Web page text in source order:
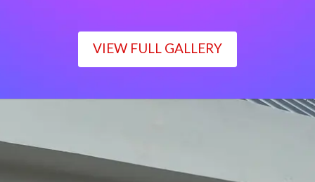
VIEW FULL GALLERY